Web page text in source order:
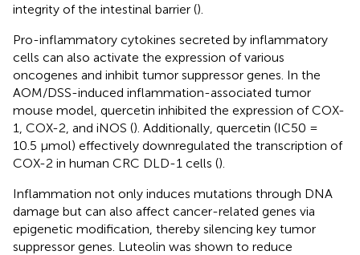
integrity of the intestinal barrier ().
Pro-inflammatory cytokines secreted by inflammatory
cells can also activate the expression of various
oncogenes and inhibit tumor suppressor genes. In the
AOM/DSS-induced inflammation-associated tumor
mouse model, quercetin inhibited the expression of COX-
1, COX-2, and iNOS (). Additionally, quercetin (IC50 =
10.5 μmol) effectively downregulated the transcription of
COX-2 in human CRC DLD-1 cells ().
Inflammation not only induces mutations through DNA
damage but can also affect cancer-related genes via
epigenetic modification, thereby silencing key tumor
suppressor genes. Luteolin was shown to reduce